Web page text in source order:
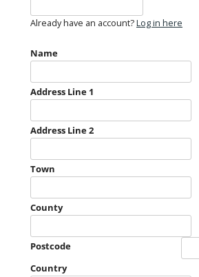
Already have an account?Log in here
Name
Address Line 1
Address Line 2
Town
County
Postcode
Country